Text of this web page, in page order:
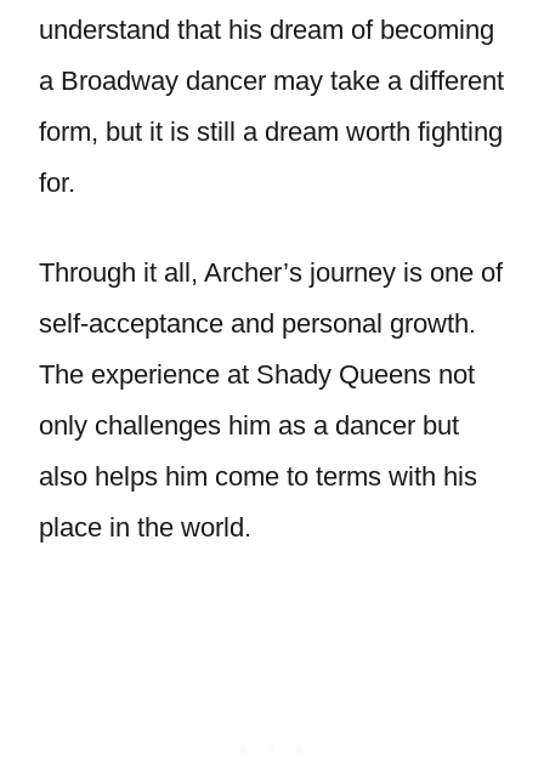
understand that his dream of becoming
a Broadway dancer may take a different
form, but it is still a dream worth fighting
for.
Through it all, Archer’s journey is one of
self-acceptance and personal growth.
The experience at Shady Queens not
only challenges him as a dancer but
also helps him come to terms with his
place in the world.